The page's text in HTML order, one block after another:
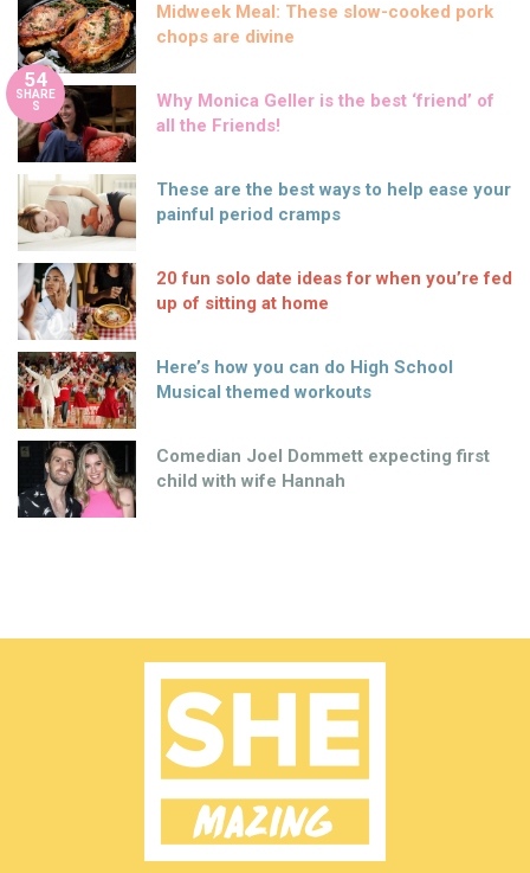
Midweek Meal: These slow-cooked pork
chops are divine
54
SHARE
S
Why Monica Geller is the best ‘friend’ of
all the Friends!
These are the best ways to help ease your
painful period cramps
20 fun solo date ideas for when you’re fed
up of sitting at home
Here’s how you can do High School
Musical themed workouts
Comedian Joel Dommett expecting first
child with wife Hannah